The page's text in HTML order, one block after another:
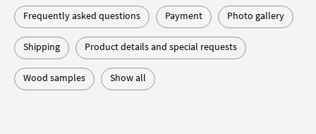
Frequently asked questions Payment Photo gallery
Shipping Product details and special requests
Wood samples Show all